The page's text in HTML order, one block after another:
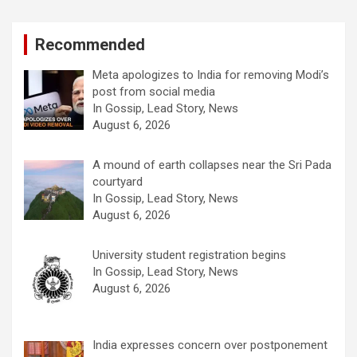
Recommended
Meta apologizes to India for removing Modi’s
post from social media
In Gossip, Lead Story, News
August 6, 2026
A mound of earth collapses near the Sri Pada
courtyard
In Gossip, Lead Story, News
August 6, 2026
University student registration begins
In Gossip, Lead Story, News
August 6, 2026
India expresses concern over postponement